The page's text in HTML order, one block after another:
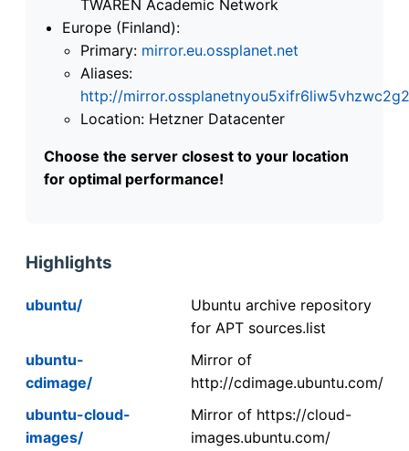
TWAREN Academic Network
Europe (Finland):
Primary: mirror.eu.ossplanet.net
Aliases:
http://
Location: Hetzner Datacenter
Choose the server closest to your location
for optimal performance!
Highlights
ubuntu/
Ubuntu archive repository
for APT sources.list
ubuntu-
cdimage/
Mirror of
http://cdimage.ubuntu.com/
ubuntu-cloud-
images/
Mirror of https://cloud-
images.ubuntu.com/